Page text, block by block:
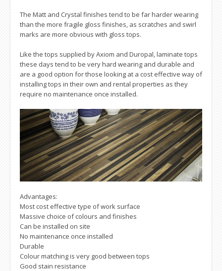
The Matt and Crystal finishes tend to be far harder wearing
than the more fragile gloss finishes, as scratches and swirl
marks are more obvious with gloss tops.
Like the tops supplied by Axiom and Duropal, laminate tops
these days tend to be very hard wearing and durable and
are a good option for those looking at a cost effective way of
installing tops in their own and rental properties as they
require no maintenance once installed.
Advantages:
Most cost effective type of work surface
Massive choice of colours and finishes
Can be installed on site
No maintenance once installed
Durable
Colour matching is very good between tops
Good stain resistance